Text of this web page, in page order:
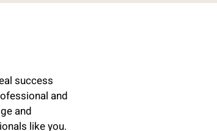
success
and
and
like you.